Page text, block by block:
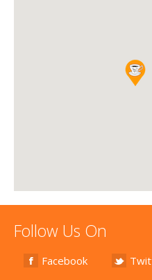
Follow Us On
Facebook